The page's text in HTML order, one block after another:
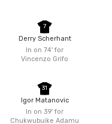
In on 74'for
Vincenzo Grifo
7
Derry Scherhant
In on 39'for
Chukwubuike Adamu
31
Igor Matanovic